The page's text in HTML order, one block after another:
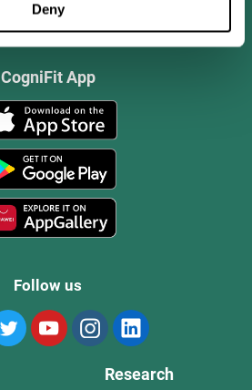
Deny
CogniFit App
Follow us
Research